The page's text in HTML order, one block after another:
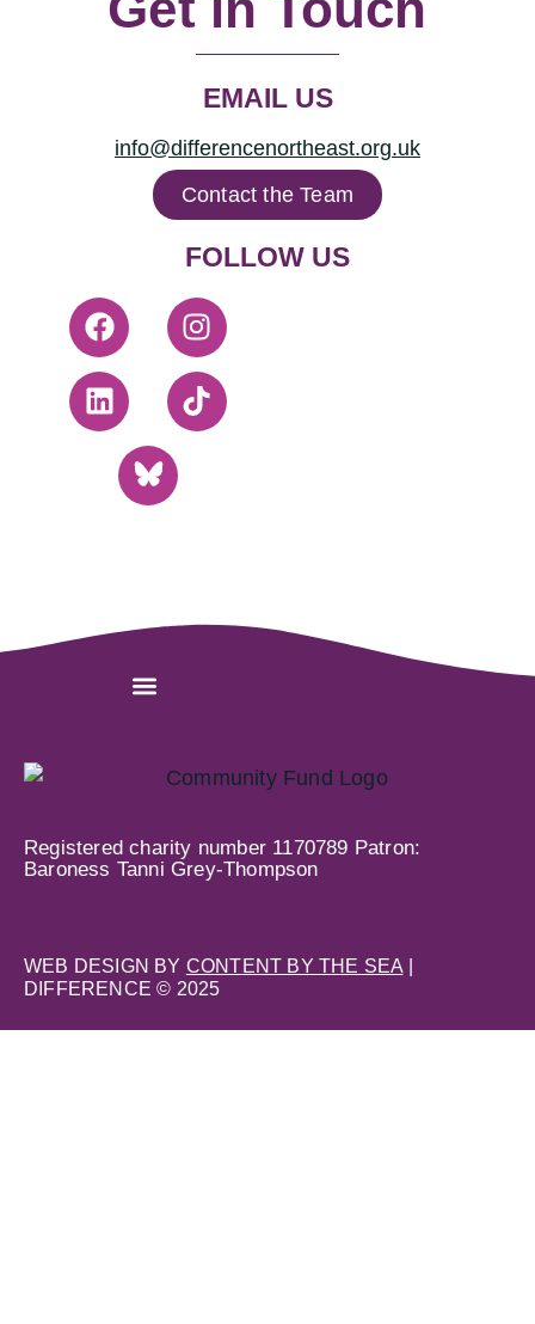
EMAIL US
info@differencenortheast.org.uk
Contact the Team
FOLLOW US
Registered charity number 1170789 Patron:
Baroness Tanni Grey-Thompson
WEB DESIGN BY CONTENT BY THE SEA
DIFFERENCE © 2025